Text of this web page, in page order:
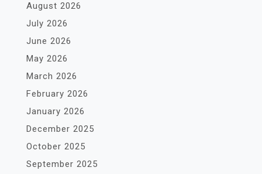
August 2026
July 2026
June 2026
May 2026
March 2026
February 2026
January 2026
December 2025
October 2025
September 2025